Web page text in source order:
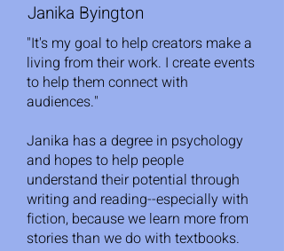
Janika Byington
"It's my goal to help creators make a
living from their work. I create events
to help them connect with
audiences."
Janika has a degree in psychology
and hopes to help people
understand their potential through
writing and reading--especially with
fiction, because we learn more from
stories than we do with textbooks.